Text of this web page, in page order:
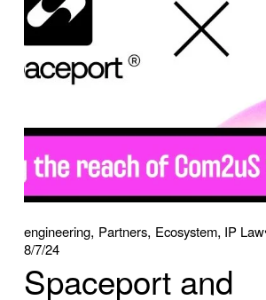
engineering, Partners, Ecosystem, IP Law
8/7/24
Spaceport and